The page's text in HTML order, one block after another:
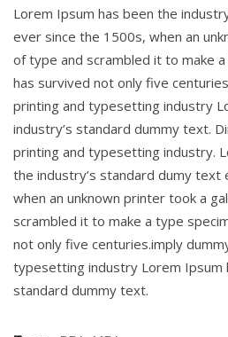
Lorem Ipsum has been the
ever since the 1500s, when an
of type and scrambled it to make
has survived not only five
printing and typesetting industry
industry’s standard dummy text.
printing and typesetting industry.
the industry’s standard dumy text
when an unknown printer took a
scrambled it to make a type
not only five centuries.imply
typesetting industry Lorem Ipsum
standard dummy text.